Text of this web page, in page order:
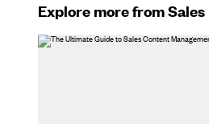
Explore more from